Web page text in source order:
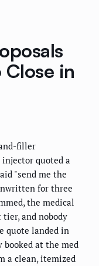
Close in
filler
quoted a
"send me the
for three
the medical
and nobody
quote landed in
at the med
a clean, itemized